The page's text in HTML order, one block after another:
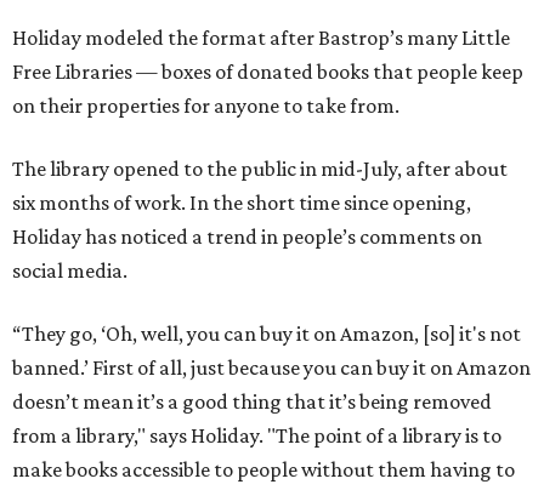
Holiday modeled the format after Bastrop’s many Little
Free Libraries — boxes of donated books that people keep
on their properties for anyone to take from.
The library opened to the public in mid-July, after about
six months of work. In the short time since opening,
Holiday has noticed a trend in people’s comments on
social media.
“They go, ‘Oh, well, you can buy it on Amazon, [so] it's not
banned.’ First of all, just because you can buy it on Amazon
doesn’t mean it’s a good thing that it’s being removed
from a library," says Holiday. "The point of a library is to
make books accessible to people without them having to